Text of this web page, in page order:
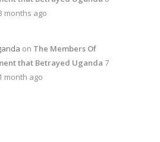
months ago
on The Members Of
that Betrayed Uganda 7
month ago